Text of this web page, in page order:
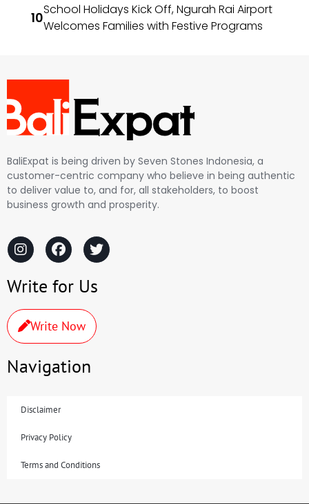
School Holidays Kick Off, Ngurah Rai Airport
Welcomes Families with Festive Programs
BaliExpat is being driven by Seven Stones Indonesia, a
customer-centric company who believe in being authentic
to deliver value to, and for, all stakeholders, to boost
business growth and prosperity.
Write for Us
Write Now
Navigation
Disclaimer
Privacy Policy
Terms and Conditions